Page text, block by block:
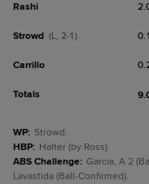
Rashi
Strowd (L, 2-1) 0.1
Carrillo
Totals
WP: Strowd.
HBP: Halter (by Ross).
ABS Challenge: Garcia, A 2
Lavastida (Ball-Confirmed).